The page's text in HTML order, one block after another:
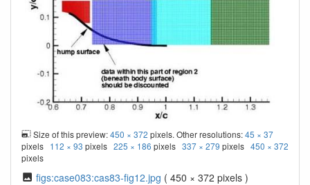
Size of this preview:450 × 372 pixels. Other resolutions:45 × 37
pixels 112 × 93 pixels 225 × 186 pixels 337 × 279 pixels 450 × 372
pixels
figs:case083:cas83-fig12.jpg ( 450 × 372 pixels )